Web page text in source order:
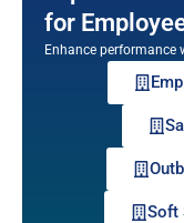
for
Enhance performance
Soft